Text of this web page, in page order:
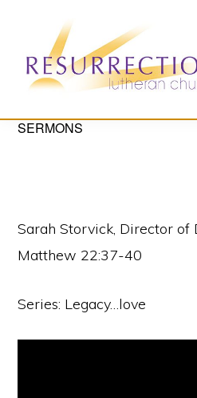
main
content
RESURRECTION
To
to
a
of
SERMONS
Sarah Storvick, Director of
Matthew 22:37-40
Series: Legacy…love